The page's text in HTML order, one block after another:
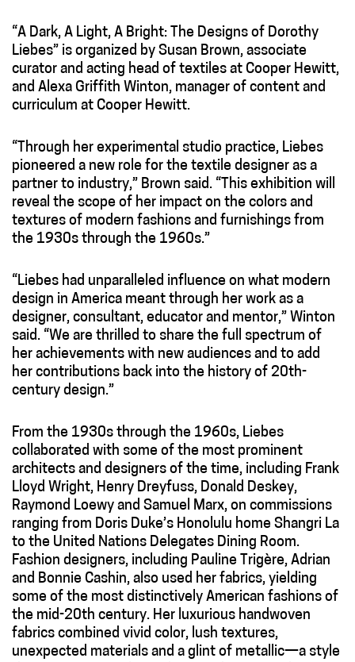
“A Dark, A Light, A Bright: The Designs of Dorothy
Liebes” is organized by Susan Brown, associate
curator and acting head of textiles at Cooper Hewitt,
and Alexa Griffith Winton, manager of content and
curriculum at Cooper Hewitt.
“Through her experimental studio practice, Liebes
pioneered a new role for the textile designer as a
partner to industry,” Brown said. “This exhibition will
reveal the scope of her impact on the colors and
textures of modern fashions and furnishings from
the 1930s through the 1960s.”
“Liebes had unparalleled influence on what modern
design in America meant through her work as a
designer, consultant, educator and mentor,” Winton
said. “We are thrilled to share the full spectrum of
her achievements with new audiences and to add
her contributions back into the history of 20th-
century design.”
From the 1930s through the 1960s, Liebes
collaborated with some of the most prominent
architects and designers of the time, including Frank
Lloyd Wright, Henry Dreyfuss, Donald Deskey,
Raymond Loewy and Samuel Marx, on commissions
ranging from Doris Duke’s Honolulu home Shangri La
to the United Nations Delegates Dining Room.
Fashion designers, including Pauline Trigère, Adrian
and Bonnie Cashin, also used her fabrics, yielding
some of the most distinctively American fashions of
the mid-20th century. Her luxurious handwoven
fabrics combined vivid color, lush textures,
unexpected materials and a glint of metallic—a style